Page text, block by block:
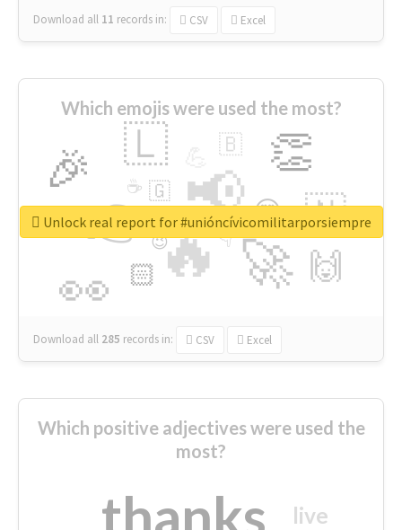
Download all 11 records in: CSV Excel
Which emojis were used the most?
🔥
👉 📢
🚀
👀
🎉 👏
🇱
🇳
🙌
😍
🏻
🇧
👇
🇬
🔷
☕
😉
🎡
Download all 285 records in: CSV Excel
Unlock real report for #unióncívicomilitarporsiempre
Which positive adjectives were used the
most?
thanks live